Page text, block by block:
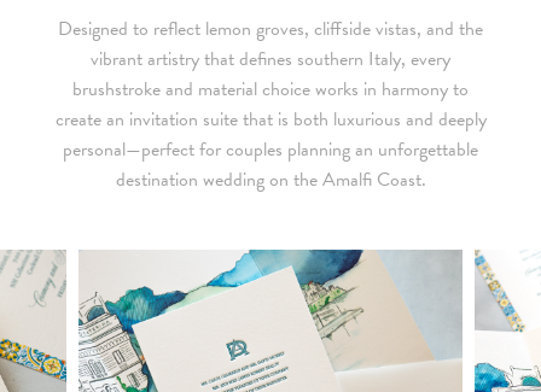
To receive a more detailed estimate based upon your stationery
needs or to schedule a consultation (by appointment only),
please contact us at:
info@atelierisabey.com
(212) 696-6624- phone
Designed to reflect lemon groves, cliffside vistas, and the
vibrant artistry that defines southern Italy, every
brushstroke and material choice works in harmony to
create an invitation suite that is both luxurious and deeply
personal—perfect for couples planning an unforgettable
destination wedding on the Amalfi Coast.